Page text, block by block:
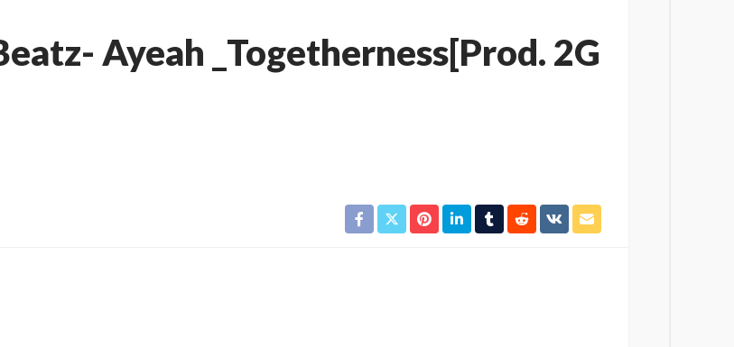
Ayeah _Togetherness[Prod. 2G